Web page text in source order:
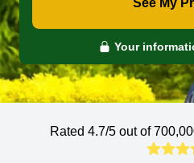
See My
Your
Rated 4.7/5 out of